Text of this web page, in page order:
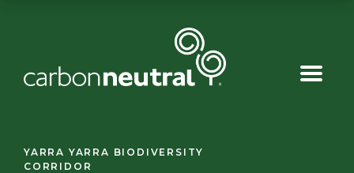
YARRA YARRA BIODIVERSITY
CORRIDOR